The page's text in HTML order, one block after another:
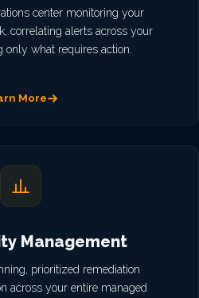
center monitoring your
correlating alerts across your
only what requires action.
More
Management
prioritized remediation
across your entire managed